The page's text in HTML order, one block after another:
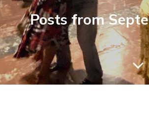
Posts from